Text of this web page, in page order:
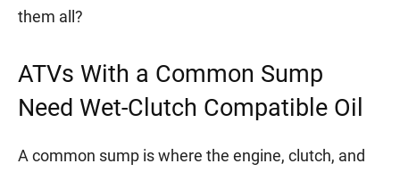
them all?
ATVs With a Common Sump
Need Wet-Clutch Compatible Oil
A common sump is where the engine, clutch, and